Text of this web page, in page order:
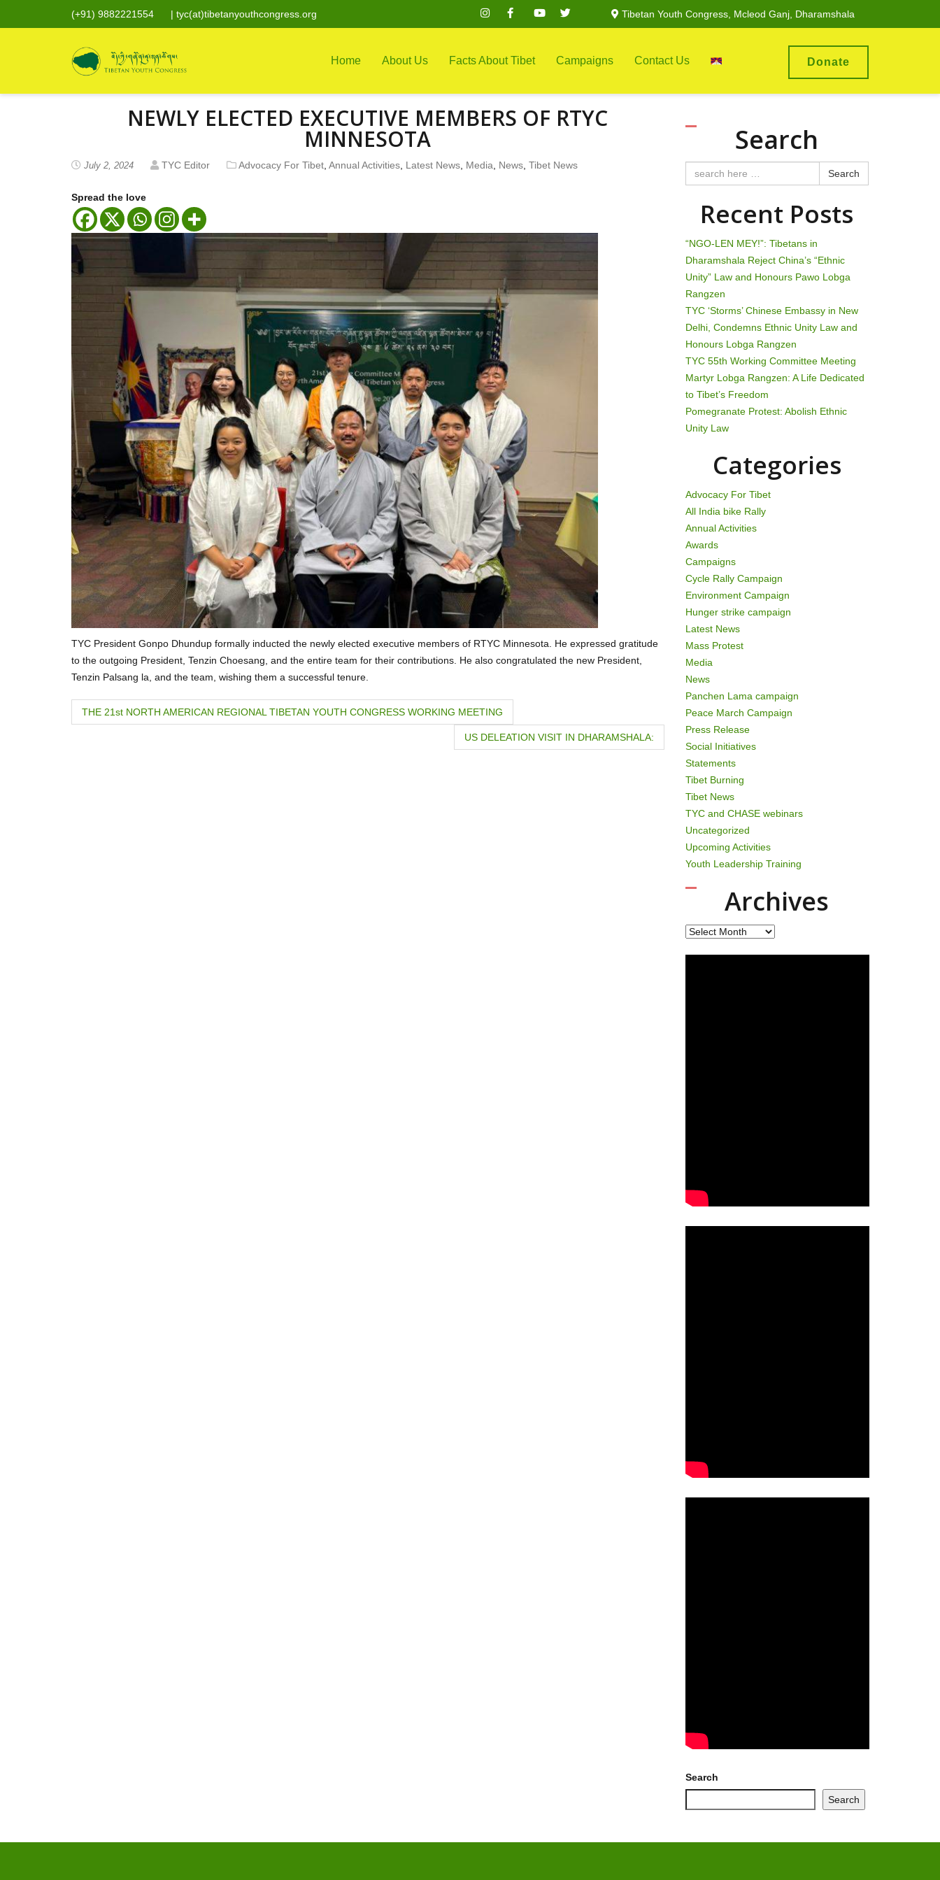
(+91) 9882221554 | tyc(at)tibetanyouthcongress.org Tibetan Youth Congress, Mcleod Ganj, Dharamshala
Home About Us Facts About Tibet Campaigns Contact Us Donate
NEWLY ELECTED EXECUTIVE MEMBERS OF RTYC
MINNESOTA
July 2, 2024 TYC Editor Advocacy For Tibet Annual Activities Latest News Media News Tibet News
Spread the love
TYC President Gonpo Dhundup formally inducted the newly elected executive members of RTYC Minnesota. He expressed gratitude
to the outgoing President, Tenzin Choesang, and the entire team for their contributions. He also congratulated the new President,
Tenzin Palsang la, and the team, wishing them a successful tenure.
P
THE 21st NORTH AMERICAN REGIONAL TIBETAN YOUTH CONGRESS WORKING MEETING
US DELEATION VISIT IN DHARAMSHALA:
Search
Search
Recent Posts
“NGO-LEN MEY!”: Tibetans in
Dharamshala Reject China’s “Ethnic
Unity” Law and Honours Pawo Lobga
Rangzen
TYC ‘Storms’ Chinese Embassy in New
Delhi, Condemns Ethnic Unity Law and
Honours Lobga Rangzen
TYC 55th Working Committee Meeting
Martyr Lobga Rangzen: A Life Dedicated
to Tibet’s Freedom
Pomegranate Protest: Abolish Ethnic
Unity Law
Categories
Advocacy For Tibet
All India bike Rally
Annual Activities
Awards
Campaigns
Cycle Rally Campaign
Environment Campaign
Hunger strike campaign
Latest News
Mass Protest
Media
News
Panchen Lama campaign
Peace March Campaign
Press Release
Social Initiatives
Statements
Tibet Burning
Tibet News
TYC and CHASE webinars
Uncategorized
Upcoming Activities
Youth Leadership Training
Archives
Archives
Search
Search